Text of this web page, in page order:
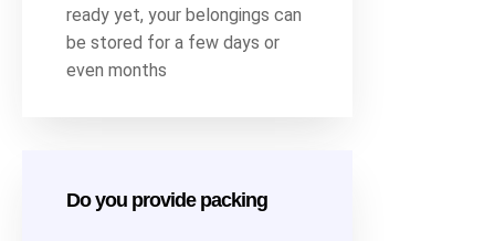
ready yet, your belongings can
be stored for a few days or
even months
Do you provide packing